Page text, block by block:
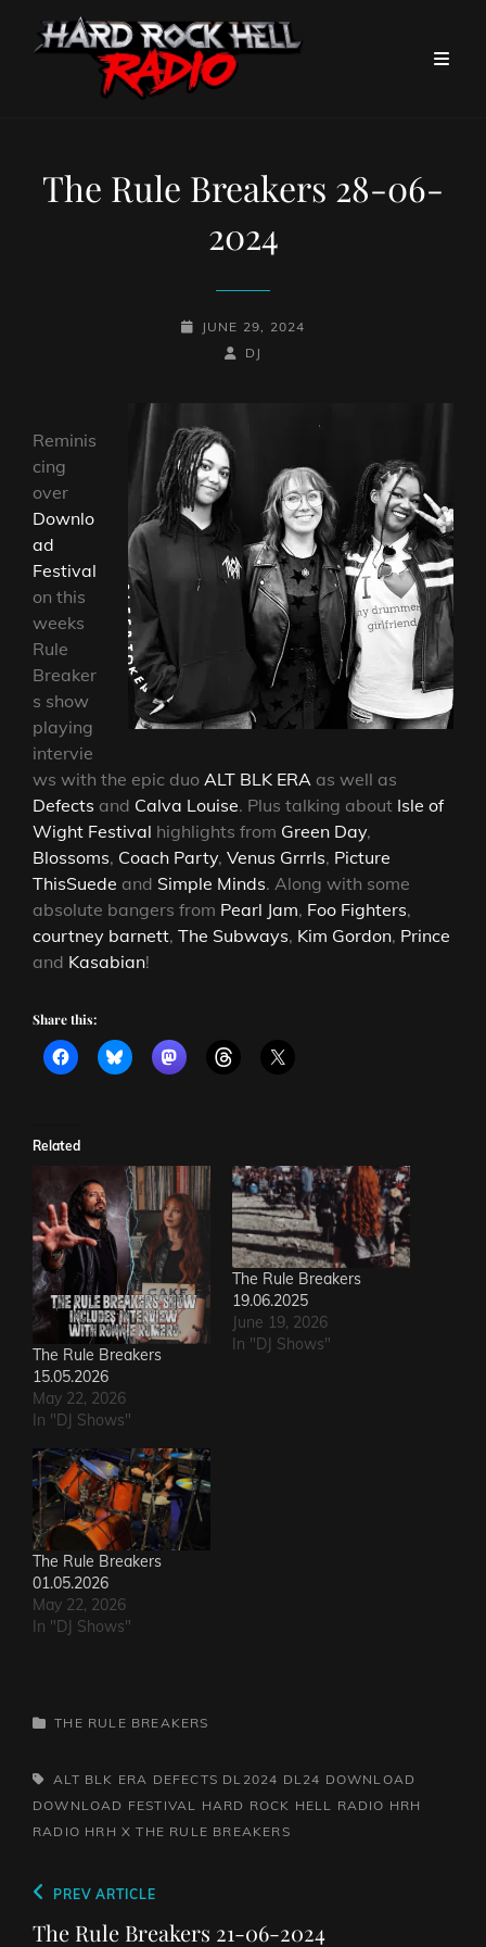
The Rule Breakers 28-06-
2024
POSTED-
JUNE 29, 2024
BY
BYLINE
DJ
Reminis
cing
over
Downlo
ad
Festival
on this
weeks
Rule
Breaker
s show
playing
intervie
ws with the epic duo ALT BLK ERA as well as
Defects and Calva Louise. Plus talking about Isle of
Wight Festival highlights from Green Day,
Blossoms, Coach Party, Venus Grrrls, Picture
ThisSuede and Simple Minds. Along with some
absolute bangers from Pearl Jam, Foo Fighters,
courtney barnett, The Subways, Kim Gordon, Prince
and Kasabian!
Share this:
Related
The Rule Breakers
15.05.2026
May 22, 2026
In "DJ Shows"
The Rule Breakers
19.06.2025
June 19, 2026
In "DJ Shows"
The Rule Breakers
01.05.2026
May 22, 2026
In "DJ Shows"
CATEGORIES
THE RULE BREAKERS
TAGS,ALT BLK ERA DEFECTS DL2024 DL24 DOWNLOAD
DOWNLOAD FESTIVAL
HARD ROCK HELL RADIO HRH
RADIO HRH X THE RULE BREAKERS
Post
navigation
Previous
Post
PREV ARTICLE
The Rule Breakers 21-06-2024